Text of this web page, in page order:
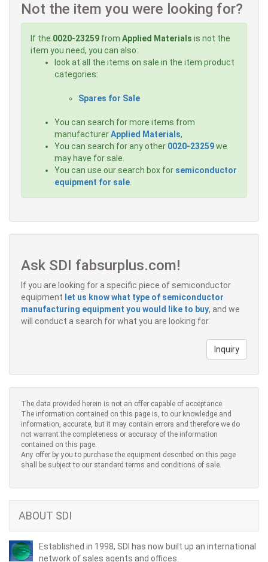
Not the item you were looking for?
If the 0020-23259 from Applied Materials is not the
item you need, you can also:
look at all the items on sale in the item product
categories:
Spares for Sale
You can search for more items from
manufacturerApplied Materials,
You can search for any other 0020-23259we
may have for sale.
You can use our search box for semiconductor
equipment for sale
Ask SDI fabsurplus.com!
If you are looking for a specific piece of semiconductor
equipment let us know what type of semiconductor
manufacturing equipment you would like to buy, and we
will conduct a search for what you are looking for.
Inquiry
The data provided herein is not an offer capable of acceptance.
The information contained on this page is, to our knowledge and
information, accurate, but it may contain errors and therefore we do
not warrant the completeness or accuracy of the information
contained on this page.
Any offer by you to purchase the equipment described on this page
shall be subject to our standard terms and conditions of sale.
ABOUT SDI
Established in 1998, SDI has now built up an international
network of sales agents and offices.